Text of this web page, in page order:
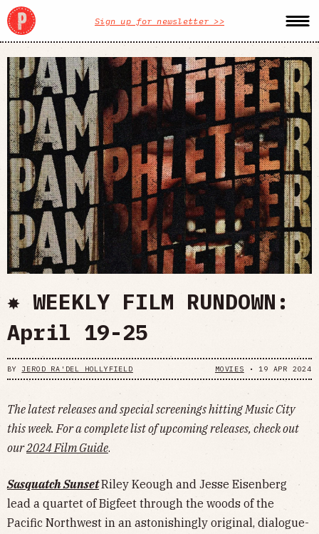
Sign up for newsletter >>
✸ WEEKLY FILM RUNDOWN:
April 19-25
BY JEROD RA'DEL HOLLYFIELD MOVIES • 19 APR 2024
The latest releases and special screenings hitting Music City
this week. For a complete list of upcoming releases, check out
our2024 Film Guide.
Sasquatch SunsetRiley Keough and Jesse Eisenberg
lead a quartet of Bigfeet through the woods of the
Pacific Northwest in an astonishingly original, dialogue-